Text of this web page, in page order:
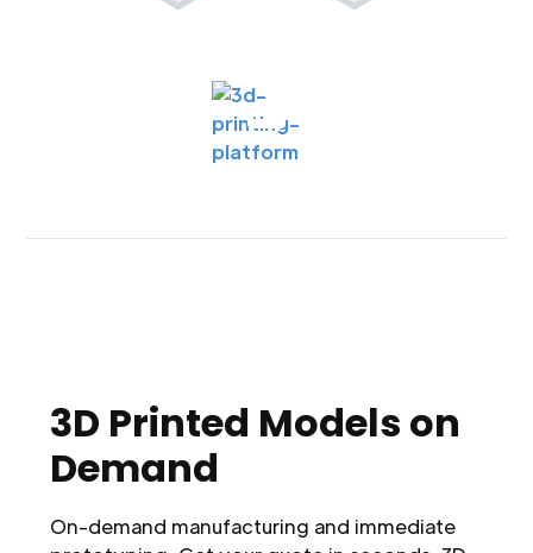
3D Printed Models on
Demand
On-demand manufacturing and immediate